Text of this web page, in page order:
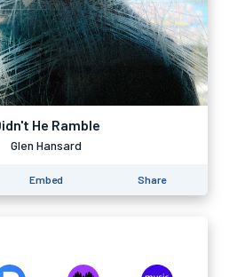
He Ramble
Glen Hansard
Embed Share